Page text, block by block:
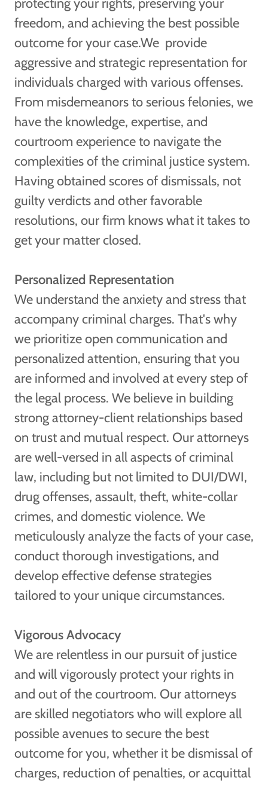
protecting your rights, preserving your
freedom, and achieving the best possible
outcome for your case.We provide
aggressive and strategic representation for
individuals charged with various offenses.
From misdemeanors to serious felonies, we
have the knowledge, expertise, and
courtroom experience to navigate the
complexities of the criminal justice system.
Having obtained scores of dismissals, not
guilty verdicts and other favorable
resolutions, our firm knows what it takes to
get your matter closed.
Personalized Representation
We understand the anxiety and stress that
accompany criminal charges. That's why
we prioritize open communication and
personalized attention, ensuring that you
are informed and involved at every step of
the legal process. We believe in building
strong attorney-client relationships based
on trust and mutual respect. Our attorneys
are well-versed in all aspects of criminal
law, including but not limited to DUI/DWI,
drug offenses, assault, theft, white-collar
crimes, and domestic violence. We
meticulously analyze the facts of your case,
conduct thorough investigations, and
develop effective defense strategies
tailored to your unique circumstances.
Vigorous Advocacy
We are relentless in our pursuit of justice
and will vigorously protect your rights in
and out of the courtroom. Our attorneys
are skilled negotiators who will explore all
possible avenues to secure the best
outcome for you, whether it be dismissal of
charges, reduction of penalties, or acquittal